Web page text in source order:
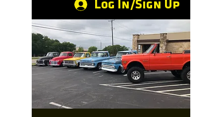
Log In/Sign Up